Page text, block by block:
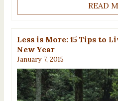
READ
Less is More: 15 Tips to
New Year
January 7, 2015